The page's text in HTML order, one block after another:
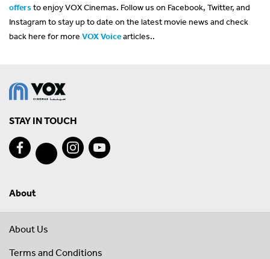
offersto enjoy VOX Cinemas. Follow us on Facebook, Twitter, and
Instagram to stay up to date on the latest movie news and check
back here for more VOX Voicearticles..
STAY IN TOUCH
About
About Us
Terms and Conditions